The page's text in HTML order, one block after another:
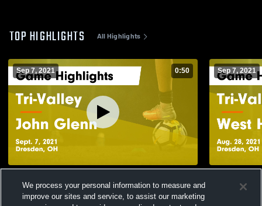
TOP HIGHLIGHTS All Highlights
Sep 7, 2021 0:50
Sept. 7, 2021
Views
Sep 7, 2021
Highlights
We process your personal information to measure and
improve our sites and service, to assist our marketing